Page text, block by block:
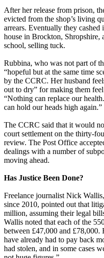
After her release from prison,
evicted from the shop’s living
arrears. Eventually they
house in Brockton, Shropshire,
school, selling tuck.
Rubbina, who was not part of
“hopeful but at the same time
by the CCRC. Her husband
out to dry” for making them
“Nothing can replace our
can hold our heads high again.”
The CCRC said that it would
court settlement on the thirty-
review. The Post Office
dealings with a number of
moving ahead.
Has Justice Been Done?
Freelance journalist Nick
since 2010, pointed out that
million, assuming their legal
Wallis noted that each of the
between £47,000 and £78,000.
have already had to pay back
had stolen, and in some cases